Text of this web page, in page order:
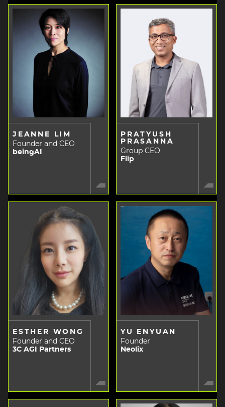
JEANNE LIM
Founder and CEO
beingAI
PRATYUSH
PRASANNA
Group CEO
Flip
ESTHER WONG
Founder and CEO
3C AGI Partners
YU ENYUAN
Founder
Neolix